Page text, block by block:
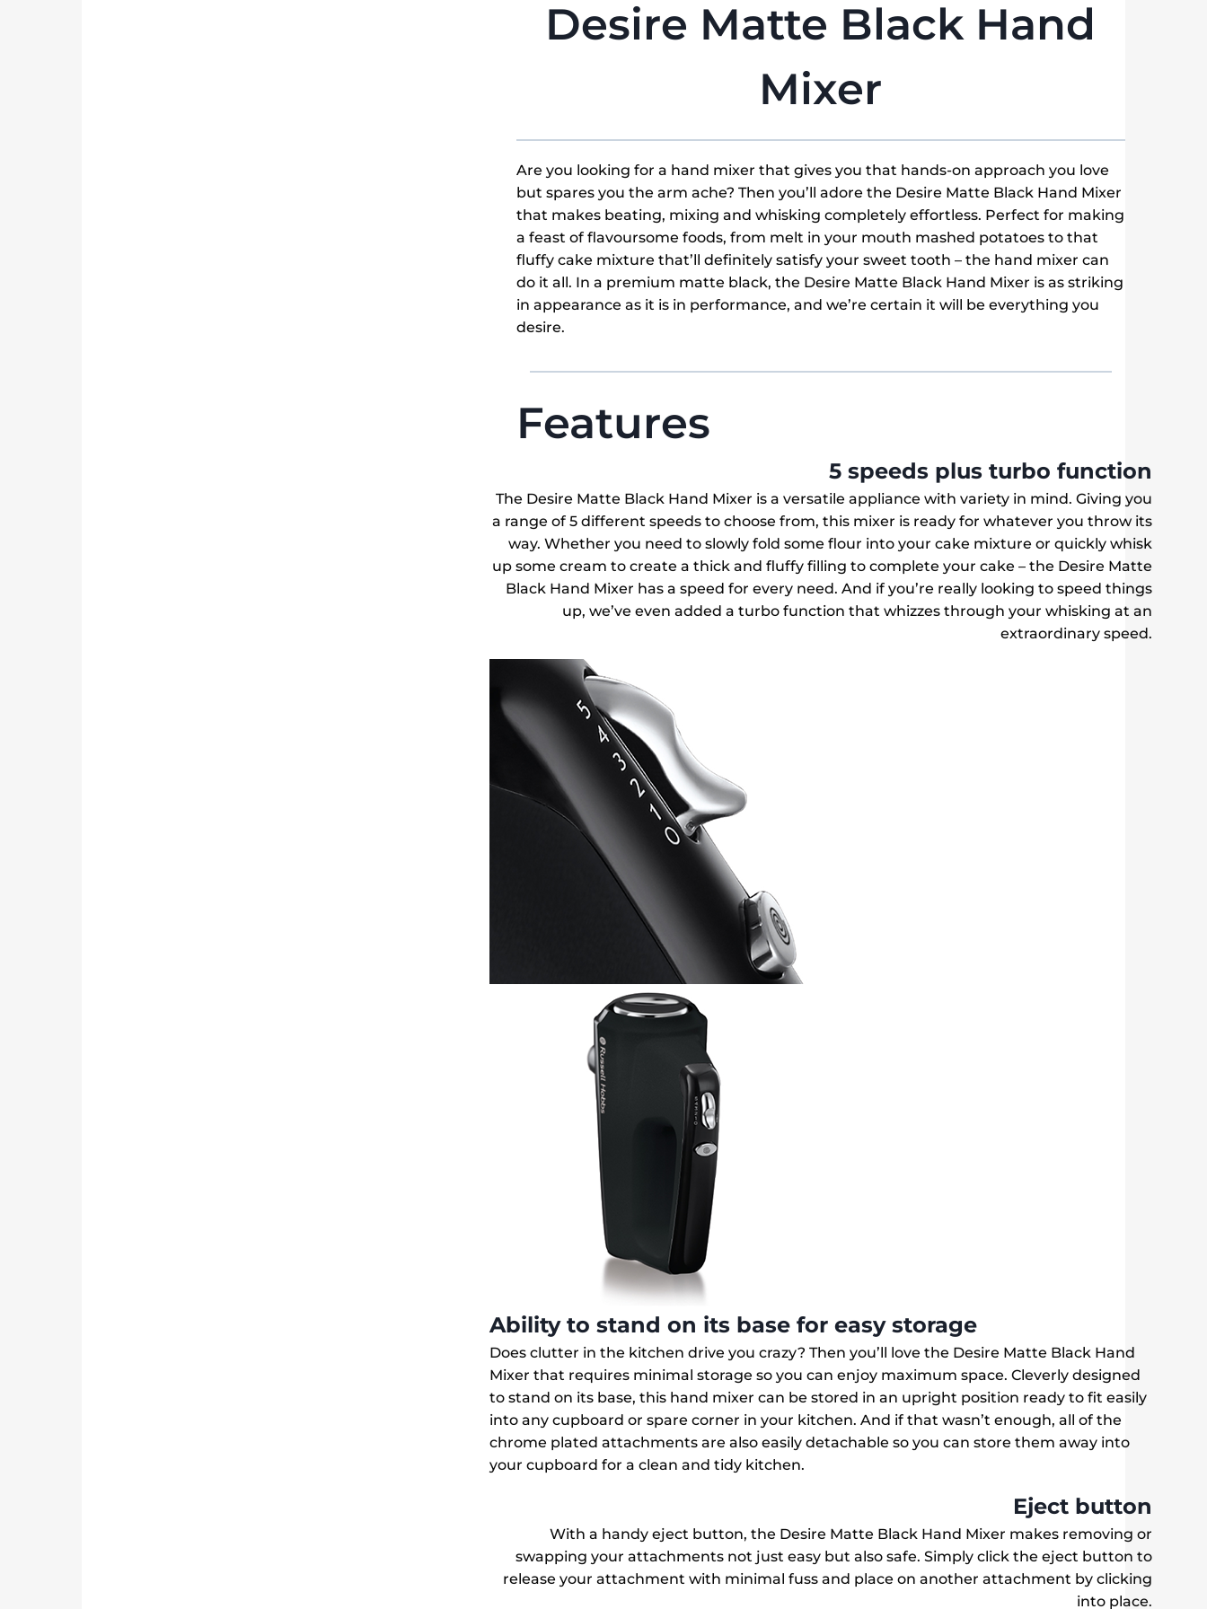
Desire Matte Black Hand
Mixer
Are you looking for a hand mixer that gives you that hands-on approach you love
but spares you the arm ache? Then you’ll adore the Desire Matte Black Hand Mixer
that makes beating, mixing and whisking completely effortless. Perfect for making
a feast of flavoursome foods, from melt in your mouth mashed potatoes to that
fluffy cake mixture that’ll definitely satisfy your sweet tooth – the hand mixer can
do it all. In a premium matte black, the Desire Matte Black Hand Mixer is as striking
in appearance as it is in performance, and we’re certain it will be everything you
desire.
Features
5 speeds plus turbo function
The Desire Matte Black Hand Mixer is a versatile appliance with variety in mind. Giving you
a range of 5 different speeds to choose from, this mixer is ready for whatever you throw its
way. Whether you need to slowly fold some flour into your cake mixture or quickly whisk
up some cream to create a thick and fluffy filling to complete your cake – the Desire Matte
Black Hand Mixer has a speed for every need. And if you’re really looking to speed things
up, we’ve even added a turbo function that whizzes through your whisking at an
extraordinary speed.
Ability to stand on its base for easy storage
Does clutter in the kitchen drive you crazy? Then you’ll love the Desire Matte Black Hand
Mixer that requires minimal storage so you can enjoy maximum space. Cleverly designed
to stand on its base, this hand mixer can be stored in an upright position ready to fit easily
into any cupboard or spare corner in your kitchen. And if that wasn’t enough, all of the
chrome plated attachments are also easily detachable so you can store them away into
your cupboard for a clean and tidy kitchen.
Eject button
With a handy eject button, the Desire Matte Black Hand Mixer makes removing or
swapping your attachments not just easy but also safe. Simply click the eject button to
release your attachment with minimal fuss and place on another attachment by clicking
into place.